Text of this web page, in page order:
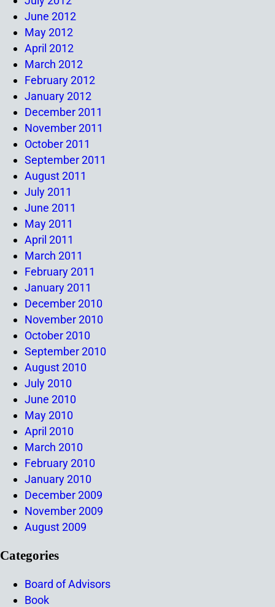
June 2012
May 2012
April 2012
March 2012
February 2012
January 2012
December 2011
November 2011
October 2011
September 2011
August 2011
July 2011
June 2011
May 2011
April 2011
March 2011
February 2011
January 2011
December 2010
November 2010
October 2010
September 2010
August 2010
July 2010
June 2010
May 2010
April 2010
March 2010
February 2010
January 2010
December 2009
November 2009
August 2009
Categories
Board of Advisors
Book